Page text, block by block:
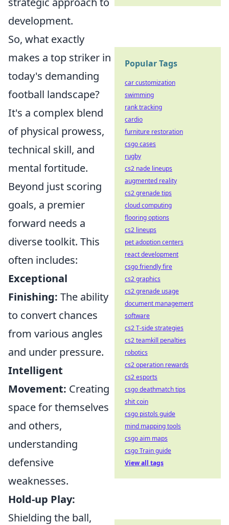
development.
So, what exactly
makes a top striker in
today's demanding
football landscape?
It's a complex blend
of physical prowess,
technical skill, and
mental fortitude.
Beyond just scoring
goals, a premier
forward needs a
diverse toolkit. This
often includes:
Exceptional
Finishing: The ability
to convert chances
from various angles
and under pressure.
Intelligent
Movement: Creating
space for themselves
and others,
understanding
defensive
weaknesses.
Hold-up Play:
Shielding the ball,
Popular Tags
car customization
swimming
rank tracking
cardio
furniture restoration
csgo cases
rugby
cs2 nade lineups
augmented reality
cs2 grenade tips
cloud computing
flooring options
cs2 lineups
pet adoption centers
react development
csgo friendly fire
cs2 graphics
cs2 grenade usage
document management
software
cs2 T-side strategies
cs2 teamkill penalties
robotics
cs2 operation rewards
cs2 esports
csgo deathmatch tips
shit coin
csgo pistols guide
mind mapping tools
csgo aim maps
csgo Train guide
View all tags